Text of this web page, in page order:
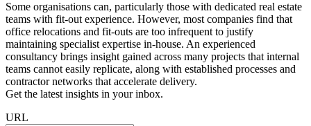
Some organisations can, particularly those with dedicated real estate
teams with fit-out experience. However, most companies find that
office relocations and fit-outs are too infrequent to justify
maintaining specialist expertise in-house. An experienced
consultancy brings insight gained across many projects that internal
teams cannot easily replicate, along with established processes and
contractor networks that accelerate delivery.
Get the latest insights in your inbox.
URL